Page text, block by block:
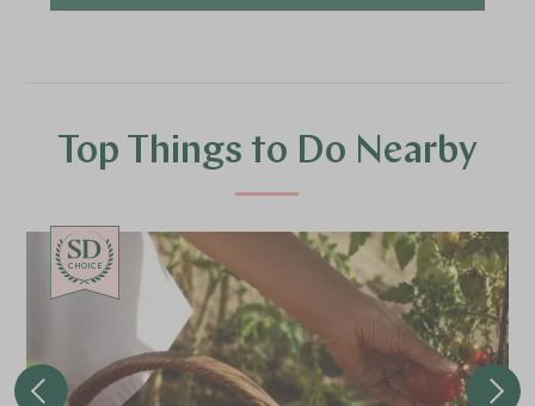
Top Things to Do Nearby
CHOICE